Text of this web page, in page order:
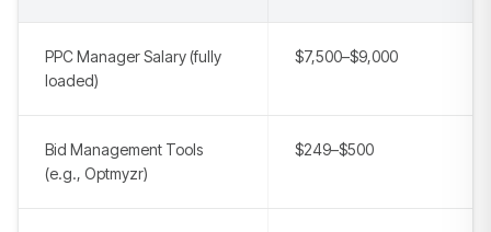
PPC Manager Salary (fully
loaded)
$7,500–$9,000
Bid Management Tools
(e.g., Optmyzr)
$249–$500